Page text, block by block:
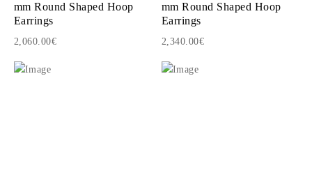
mm Round Shaped Hoop
Earrings
2,060.00€
mm Round Shaped Hoop
Earrings
2,340.00€